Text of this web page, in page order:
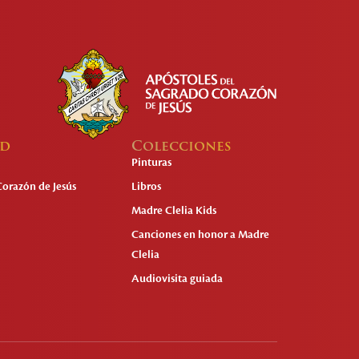
de Jesús
Colecciones
Pinturas
Libros
Madre Clelia Kids
Canciones en honor a Madre
Clelia
Audiovisita guiada